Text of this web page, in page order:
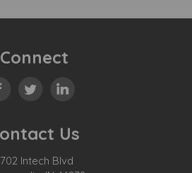
Connect
Us
Intech Blvd